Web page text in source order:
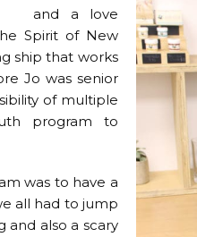
and a love
Spirit of New
ship that works
Jo was senior
of multiple
program to
was to have a
all had to jump
and also a scary